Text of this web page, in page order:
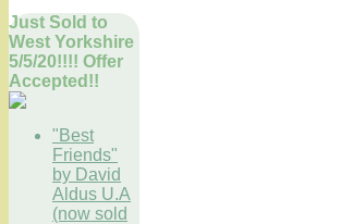
Just Sold to
West Yorkshire
5/5/20!!!! Offer
Accepted!!
"Best
Friends"
by David
Aldus U.A
(now sold